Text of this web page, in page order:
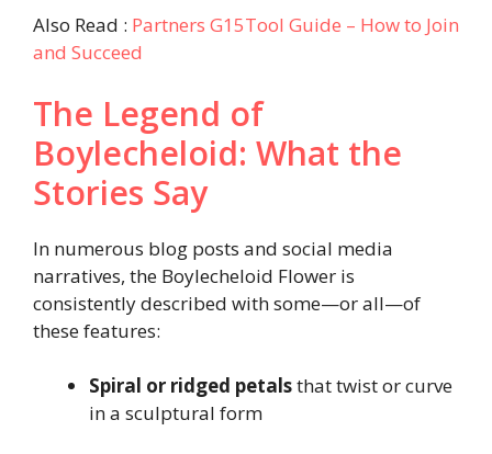
Also Read : Partners G15Tool Guide – How to Join
and Succeed
The Legend of
Boylecheloid: What the
Stories Say
In numerous blog posts and social media
narratives, the Boylecheloid Flower is
consistently described with some—or all—of
these features:
Spiral or ridged petalsthat twist or curve
in a sculptural form